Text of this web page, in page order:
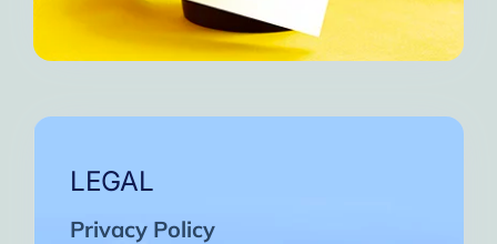
LEGAL
Privacy Policy